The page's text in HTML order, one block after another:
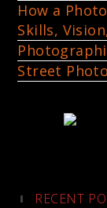
How a
Skills,
Street
RECENT